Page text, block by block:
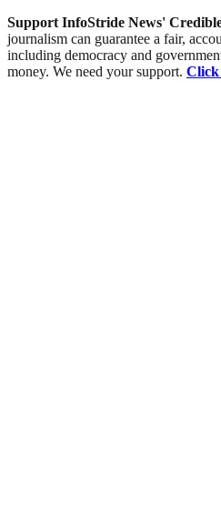
Support InfoStride News'
journalism can guarantee a fair,
including democracy and
money. We need your support. Click